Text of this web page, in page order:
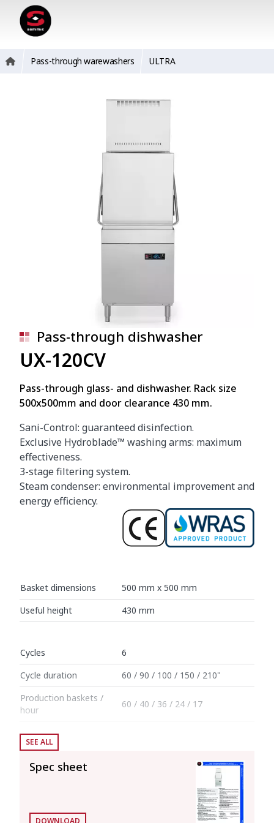
Pass-through warewashers ULTRA
Pass-through dishwasher
UX-120CV
Pass-through glass- and dishwasher. Rack size
500x500mm and door clearance 430 mm.
Sani-Control: guaranteed disinfection.
Exclusive Hydroblade™ washing arms: maximum
effectiveness.
3-stage filtering system.
Steam condenser: environmental improvement and
energy efficiency.
Basket dimensions
500 mm x 500 mm
Useful height
430 mm
Cycles
6
Cycle duration
60 / 90 / 100 / 150 / 210"
Production baskets /
hour
60 / 40 / 36 / 24 / 17
Boiler capacity
Wash tank capacity
SEE ALL
Spec sheet